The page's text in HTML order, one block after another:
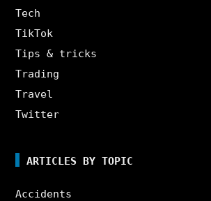
Tech
TikTok
Tips & tricks
Trading
Travel
Twitter
ARTICLES BY TOPIC
Accidents